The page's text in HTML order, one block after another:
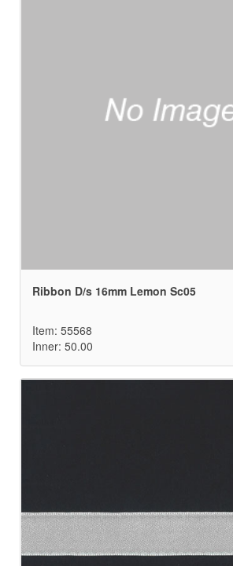
Ribbon D/s 16mm Lemon Sc05
Item: 55568
Inner: 50.00